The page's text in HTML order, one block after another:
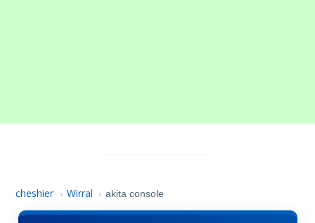
cheshier › Wirral › akita console